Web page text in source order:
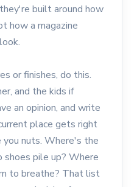
built around how
how a magazine
or finishes, do this.
and the kids if
an opinion, and write
place gets right
nuts. Where's the
shoes pile up? Where
to breathe? That list